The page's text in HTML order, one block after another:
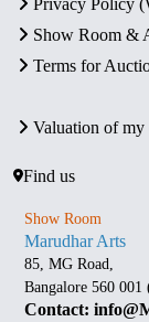
Privacy Policy
Show Room &
Terms for
Valuation of my
Find us
Show Room
Marudhar Arts
85, MG Road,
Bangalore 560
Contact: